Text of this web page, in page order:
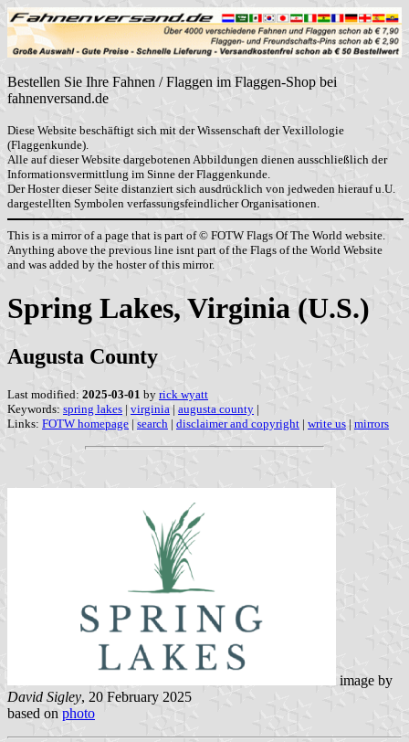
Bestellen Sie Ihre Fahnen / Flaggen im Flaggen-Shop bei
fahnenversand.de
Diese Website beschäftigt sich mit der Wissenschaft der Vexillologie
(Flaggenkunde).
Alle auf dieser Website dargebotenen Abbildungen dienen ausschließlich der
Informationsvermittlung im Sinne der Flaggenkunde.
Der Hoster dieser Seite distanziert sich ausdrücklich von jedweden hierauf u.U.
dargestellten Symbolen verfassungsfeindlicher Organisationen.
This is a mirror of a page that is part of © FOTW Flags Of The World website.
Anything above the previous line isnt part of the Flags of the World Website
and was added by the hoster of this mirror.
Spring Lakes, Virginia (U.S.)
Augusta County
Last modified: 2025-03-01 by rick wyatt
Keywords: spring lakes | virginia | augusta county |
Links: FOTW homepage | search | disclaimer and copyright | write us | mirrors
image by
David Sigley, 20 February 2025
based on photo